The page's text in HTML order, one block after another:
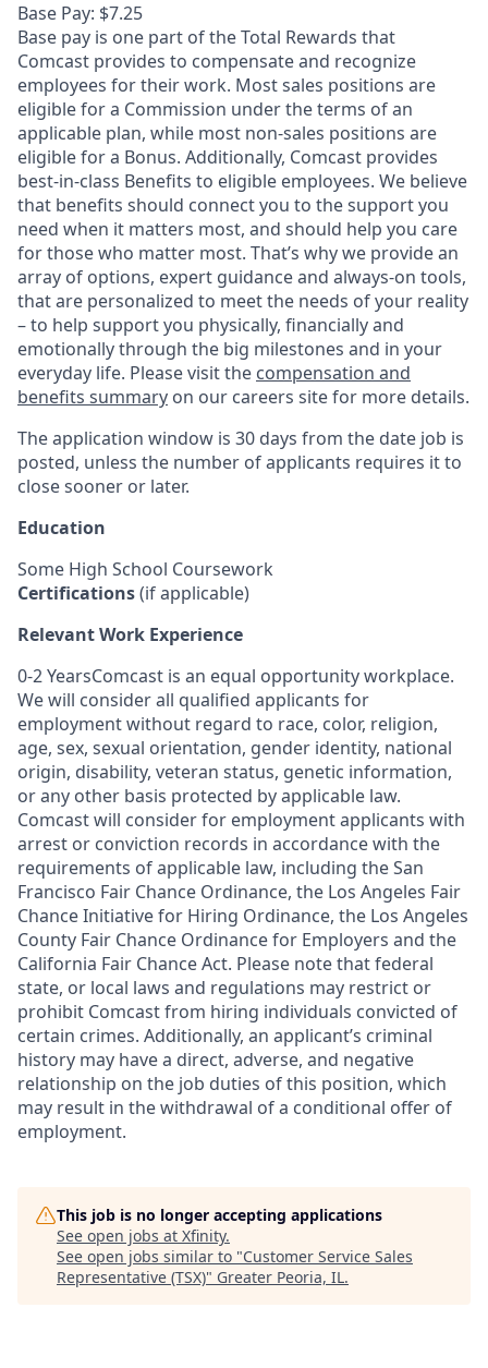
Base Pay: $7.25
Base pay is one part of the Total Rewards that
Comcast provides to compensate and recognize
employees for their work. Most sales positions are
eligible for a Commission under the terms of an
applicable plan, while most non-sales positions are
eligible for a Bonus. Additionally, Comcast provides
best-in-class Benefits to eligible employees. We believe
that benefits should connect you to the support you
need when it matters most, and should help you care
for those who matter most. That’s why we provide an
array of options, expert guidance and always-on tools,
that are personalized to meet the needs of your reality
– to help support you physically, financially and
emotionally through the big milestones and in your
everyday life. Please visit the compensation and
benefits summary on our careers site for more details.
The application window is 30 days from the date job is
posted, unless the number of applicants requires it to
close sooner or later.
Education
Some High School Coursework
Certifications(if applicable)
Relevant Work Experience
0-2 YearsComcast is an equal opportunity workplace.
We will consider all qualified applicants for
employment without regard to race, color, religion,
age, sex, sexual orientation, gender identity, national
origin, disability, veteran status, genetic information,
or any other basis protected by applicable law.
Comcast will consider for employment applicants with
arrest or conviction records in accordance with the
requirements of applicable law, including the San
Francisco Fair Chance Ordinance, the Los Angeles Fair
Chance Initiative for Hiring Ordinance, the Los Angeles
County Fair Chance Ordinance for Employers and the
California Fair Chance Act. Please note that federal
state, or local laws and regulations may restrict or
prohibit Comcast from hiring individuals convicted of
certain crimes. Additionally, an applicant’s criminal
history may have a direct, adverse, and negative
relationship on the job duties of this position, which
may result in the withdrawal of a conditional offer of
employment.
This job is no longer accepting applications
See open jobs at Xfinity.
See open jobs similar to "Customer Service Sales
Representative (TSX)" Greater Peoria, IL.